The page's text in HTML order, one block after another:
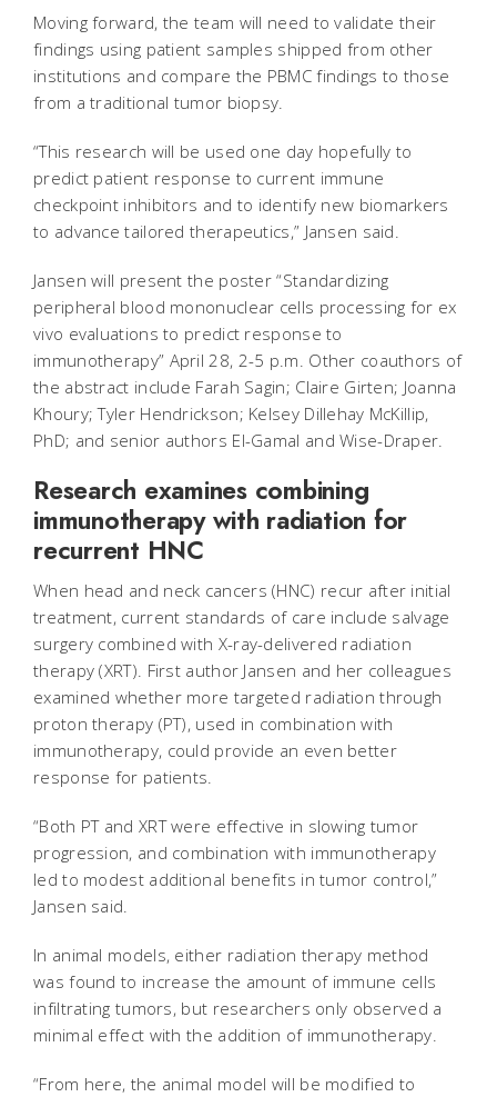
Moving forward, the team will need to validate their
findings using patient samples shipped from other
institutions and compare the PBMC findings to those
from a traditional tumor biopsy.
“This research will be used one day hopefully to
predict patient response to current immune
checkpoint inhibitors and to identify new biomarkers
to advance tailored therapeutics,” Jansen said.
Jansen will present the poster “Standardizing
peripheral blood mononuclear cells processing for ex
vivo evaluations to predict response to
immunotherapy” April 28, 2-5 p.m. Other coauthors of
the abstract include Farah Sagin; Claire Girten; Joanna
Khoury; Tyler Hendrickson; Kelsey Dillehay McKillip,
PhD; and senior authors El-Gamal and Wise-Draper.
Research examines combining
immunotherapy with radiation for
recurrent HNC
When head and neck cancers (HNC) recur after initial
treatment, current standards of care include salvage
surgery combined with X-ray-delivered radiation
therapy (XRT). First author Jansen and her colleagues
examined whether more targeted radiation through
proton therapy (PT), used in combination with
immunotherapy, could provide an even better
response for patients.
“Both PT and XRT were effective in slowing tumor
progression, and combination with immunotherapy
led to modest additional benefits in tumor control,”
Jansen said.
In animal models, either radiation therapy method
was found to increase the amount of immune cells
infiltrating tumors, but researchers only observed a
minimal effect with the addition of immunotherapy.
“From here, the animal model will be modified to